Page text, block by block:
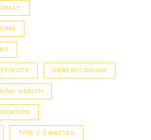
GENERIC DRUGS
HEALTH
TYPE 2 DIABETES